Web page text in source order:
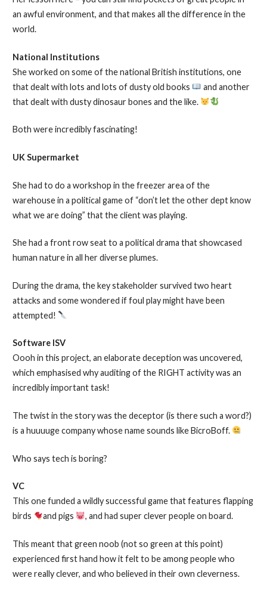
an awful environment, and that makes all the difference in the
world.
National Institutions
She worked on some of the national British institutions, one
that dealt with lots and lots of dusty old books
and another
that dealt with dusty dinosaur bones and the like.
Both were incredibly fascinating!
UK Supermarket
She had to do a workshop in the freezer area of the
warehouse in a political game of “don’t let the other dept know
what we are doing” that the client was playing.
She had a front row seat to a political drama that showcased
human nature in all her diverse plumes.
During the drama, the key stakeholder survived two heart
attacks and some wondered if foul play might have been
attempted!
Software ISV
Oooh in this project, an elaborate deception was uncovered,
which emphasised why auditing of the RIGHT activity was an
incredibly important task!
The twist in the story was the deceptor (is there such a word?)
is a huuuuge company whose name sounds like BicroBoff.
Who says tech is boring?
VC
This one funded a wildly successful game that features flapping
birds
and pigs , and had super clever people on board.
This meant that green noob (not so green at this point)
experienced first hand how it felt to be among people who
were really clever, and who believed in their own cleverness.